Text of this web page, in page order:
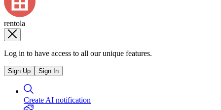
rentola
Log in to have access to all our unique features.
Sign Up Sign In
Create AI notification